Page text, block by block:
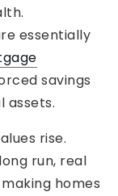
essentially
savings
assets.
rise.
run, real
homes